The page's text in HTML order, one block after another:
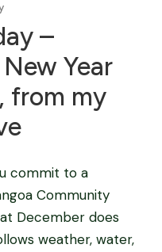
–
Year
from my
commit to a
Community
December does
weather, water,